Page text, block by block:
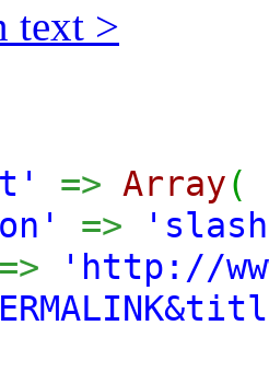
text >
=> Array(
=>
=>
'http://